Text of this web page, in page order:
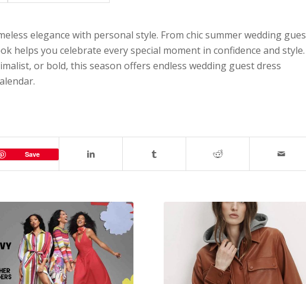
elegance with personal style. From chic summer wedding
helps you celebrate every special moment in confidence and style.
or bold, this season offers endless wedding guest dress
Save